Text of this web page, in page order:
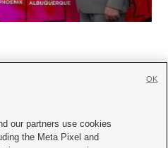
our partners use cookies
the Meta Pixel and
OK